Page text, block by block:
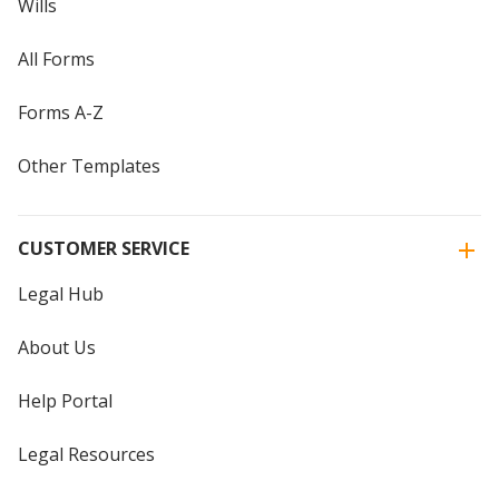
Wills
All Forms
Forms A-Z
Other Templates
CUSTOMER SERVICE
Legal Hub
About Us
Help Portal
Legal Resources